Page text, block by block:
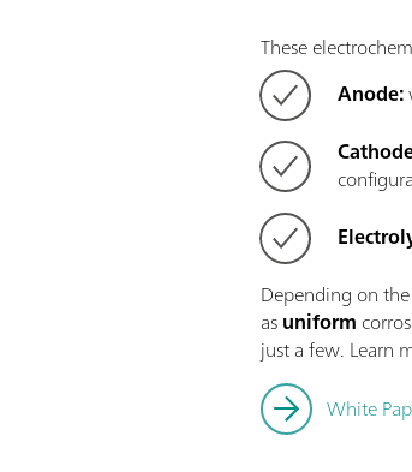
These
Anode:
Depending on
asuniform
just a few. Learn
White